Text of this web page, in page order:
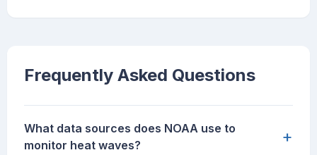
Frequently Asked Questions
What data sources does NOAA use to
monitor heat waves?
+